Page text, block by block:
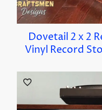
Dovetail 2 x 2
Vinyl Record